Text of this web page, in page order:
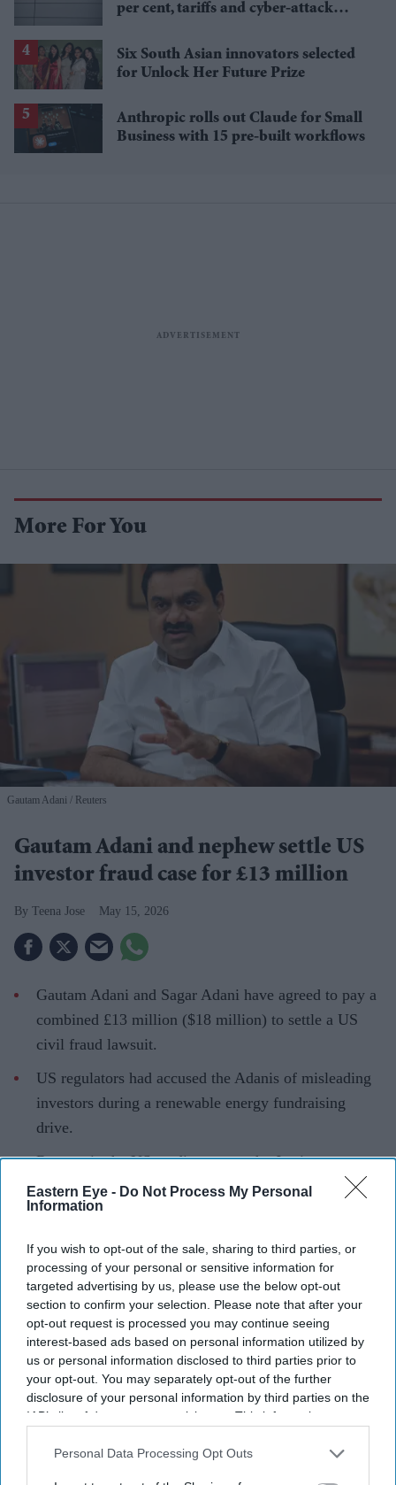
Eastern Eye - Do Not Process My Personal
Information
If you wish to opt-out of the sale, sharing to third parties, or
processing of your personal or sensitive information for
targeted advertising by us, please use the below opt-out
section to confirm your selection. Please note that after your
opt-out request is processed you may continue seeing
interest-based ads based on personal information utilized by
us or personal information disclosed to third parties prior to
your opt-out. You may separately opt-out of the further
disclosure of your personal information by third parties on the
IAB’s list of downstream participants. This information may
Downstream Participantsthat may further disclose it to other
Personal Data Processing Opt Outs
per cent, tariffs and cyber-attack
Six South Asian innovators selected
for Unlock Her Future Prize
Anthropic rolls out Claude for Small
Business with 15 pre-built workflows
More For You
Gautam Adani Reuters
Gautam Adani and nephew settle US
investor fraud case for £13 million
Teena Jose May 15, 2026
Gautam Adani and Sagar Adani have agreed to pay a
combined £13 million ($18 million) to settle a US
civil fraud lawsuit.
US regulators had accused the Adanis of misleading
investors during a renewable energy fundraising
drive.
Reports in the US media suggest the Justice
Department may also move to drop related criminal
charges.
Indian billionaire Gautam Adani and his nephew Sagar
Adani have agreed to pay a combined £13 million ($18
million) to settle a civil fraud lawsuit brought by the US
Securities and Exchange Commission over alleged
investor deception linked to renewable energy projects.
The proposed settlement, which still requires court
approval, would resolve allegations made by the
regulator in 2024 that the Adanis misled US investors